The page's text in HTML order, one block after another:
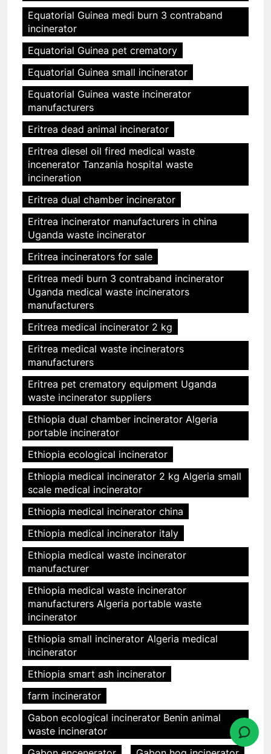
Equatorial Guinea medi burn 3 contraband
incinerator
Equatorial Guinea pet crematory
Equatorial Guinea small incinerator
Equatorial Guinea waste incinerator
manufacturers
Eritrea dead animal incinerator
Eritrea diesel oil fired medical waste
incenerator Tanzania hospital waste
incineration
Eritrea dual chamber incinerator
Eritrea incinerator manufacturers in china
Uganda waste incinerator
Eritrea incinerators for sale
Eritrea medi burn 3 contraband incinerator
Uganda medical waste incinerators
manufacturers
Eritrea medical incinerator 2 kg
Eritrea medical waste incinerators
manufacturers
Eritrea pet crematory equipment Uganda
waste incinerator suppliers
Ethiopia dual chamber incinerator Algeria
portable incinerator
Ethiopia ecological incinerator
Ethiopia medical incinerator 2 kg Algeria small
scale medical incinerator
Ethiopia medical incinerator china
Ethiopia medical incinerator italy
Ethiopia medical waste incinerator
manufacturer
Ethiopia medical waste incinerator
manufacturers Algeria portable waste
incinerator
Ethiopia small incinerator Algeria medical
incinerator
Ethiopia smart ash incinerator
farm incinerator
Gabon ecological incinerator Benin animal
waste incinerator